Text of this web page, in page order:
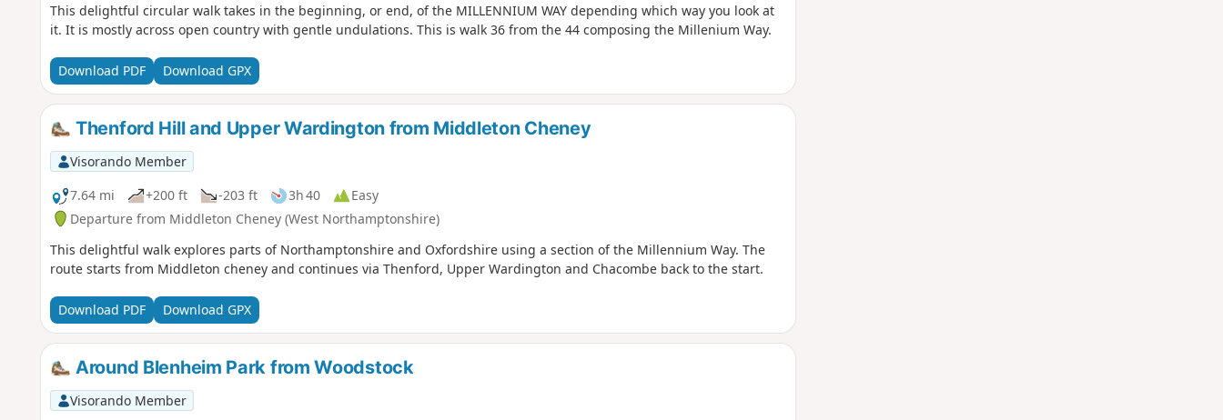
This delightful circular walk takes in the beginning, or end, of the MILLENNIUM WAY depending which way you look at
it. It is mostly across open country with gentle undulations. This is walk 36 from the 44 composing the Millenium Way.
Download PDF Download GPX
Thenford Hill and Upper Wardington from Middleton Cheney
Visorando Member
7.64 mi
+200 ft -203 ft 3h 40
Easy
Departure from Middleton Cheney (West Northamptonshire)
This delightful walk explores parts of Northamptonshire and Oxfordshire using a section of the Millennium Way. The
route starts from Middleton cheney and continues via Thenford, Upper Wardington and Chacombe back to the start.
Download PDF Download GPX
Around Blenheim Park from Woodstock
Visorando Member